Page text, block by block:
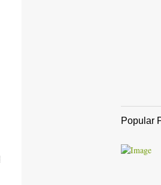
Popular